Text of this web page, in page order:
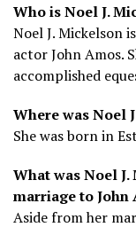
Who is Noel J.
Noel J. Mickelson
actor John Amos.
accomplished
Where was Noel
She was born in
What was Noel
marriage to John
Aside from her